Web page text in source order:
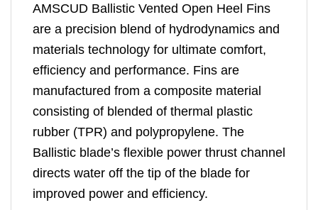
AMSCUD Ballistic Vented Open Heel Fins
are a precision blend of hydrodynamics and
materials technology for ultimate comfort,
efficiency and performance. Fins are
manufactured from a composite material
consisting of blended of thermal plastic
rubber (TPR) and polypropylene. The
Ballistic blade’s flexible power thrust channel
directs water off the tip of the blade for
improved power and efficiency.